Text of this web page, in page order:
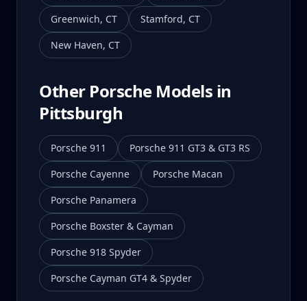
Greenwich, CT Stamford, CT
New Haven, CT
Other Porsche Models in
Pittsburgh
Porsche 911
Porsche 911 GT3 & GT3 RS
Porsche Cayenne
Porsche Macan
Porsche Panamera
Porsche Boxster & Cayman
Porsche 918 Spyder
Porsche Cayman GT4 & Spyder